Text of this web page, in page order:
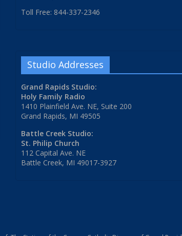
Toll Free: 844-337-2346
Studio Addresses
Grand Rapids Studio:
Holy Family Radio
1410 Plainfield Ave. NE, Suite 200
Grand Rapids, MI 49505
Battle Creek Studio:
St. Philip Church
112 Capital Ave. NE
Battle Creek, MI 49017-3927